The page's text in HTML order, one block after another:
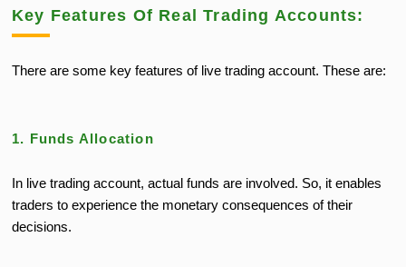
Key Features Of Real Trading Accounts:
There are some key features of live trading account. These are:
1. Funds Allocation
In live trading account, actual funds are involved. So, it enables
traders to experience the monetary consequences of their
decisions.